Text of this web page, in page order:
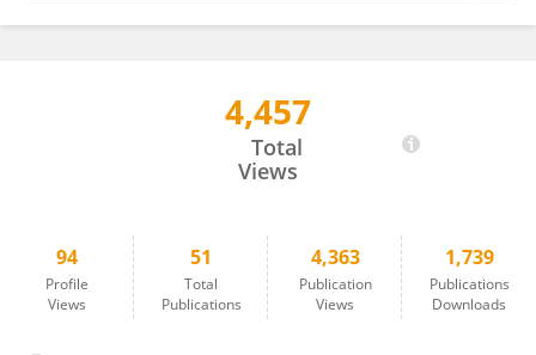
4,457
Total
Views
94
Profile
Views
51
Total
Publications
4,363
Publication
Views
1,739
Publications
Downloads